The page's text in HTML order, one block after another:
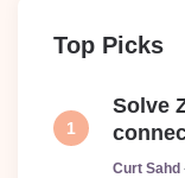
Top Picks
Solve
Posted
Curt Sahd